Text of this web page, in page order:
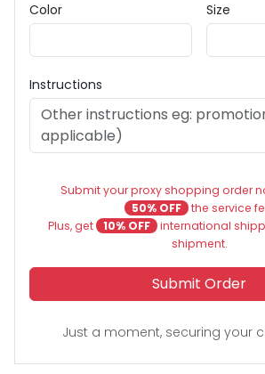
Color Size
Instructions
Submit your proxy shopping order
50% OFF the service
Plus, get
10% OFF international
shipment.
Submit Order
Just a moment, securing your